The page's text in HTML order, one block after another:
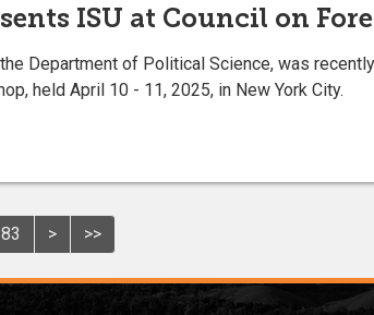
ISU at Council on
Department of Political Science, was
held April 10 - 11, 2025, in New York City.
83 > >>